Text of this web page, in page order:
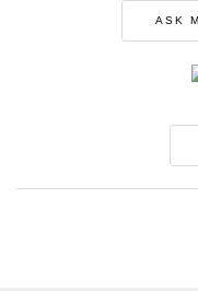
ASK